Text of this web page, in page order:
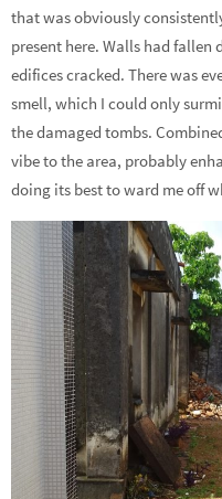
that was obviously
present here. Walls had fallen
edifices cracked. There was
smell, which I could only
the damaged tombs.
vibe to the area, probably
doing its best to ward me off